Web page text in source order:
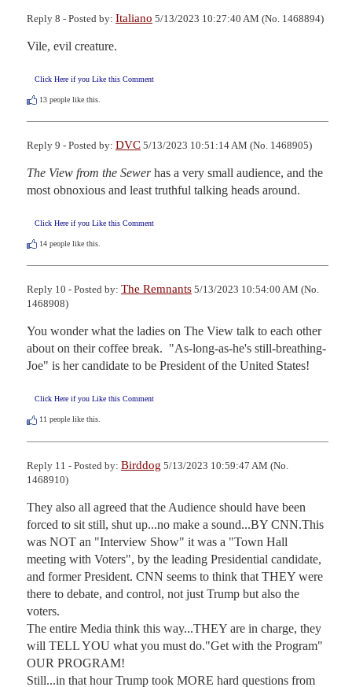
Reply 8 - Posted by: Italiano 5/13/2023 10:27:40 AM (No. 1468894)
Vile, evil creature.
Click Here if you Like this Comment
13 people like this.
Reply 9 - Posted by: DVC 5/13/2023 10:51:14 AM (No. 1468905)
The View from the Sewer has a very small audience, and the
most obnoxious and least truthful talking heads around.
Click Here if you Like this Comment
14 people like this.
Reply 10 - Posted by: The Remnants 5/13/2023 10:54:00 AM (No.
1468908)
You wonder what the ladies on The View talk to each other
about on their coffee break.  "As-long-as-he's still-breathing-
Joe" is her candidate to be President of the United States!
Click Here if you Like this Comment
11 people like this.
Reply 11 - Posted by: Birddog 5/13/2023 10:59:47 AM (No.
1468910)
They also all agreed that the Audience should have been
forced to sit still, shut up...no make a sound...BY CNN.This
was NOT an "Interview Show" it was a "Town Hall
meeting with Voters", by the leading Presidential candidate,
and former President. CNN seems to think that THEY were
there to debate, and control, not just Trump but also the
voters.
The entire Media think this way...THEY are in charge, they
will TELL YOU what you must do."Get with the Program"
OUR PROGRAM!
Still...in that hour Trump took MORE hard questions from